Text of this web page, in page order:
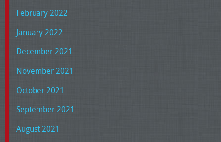
February 2022
January 2022
December 2021
November 2021
October 2021
September 2021
August 2021